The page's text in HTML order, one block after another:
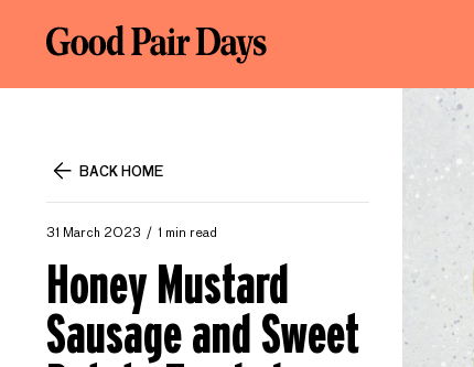
BACK HOME
31 March 2023 1 min read
Honey Mustard
Sausage and Sweet